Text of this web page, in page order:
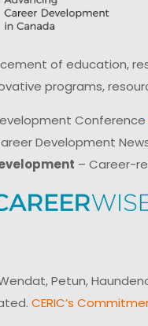
of education,
programs,
Conference
Development
– Career-
Petun,
CERIC’s